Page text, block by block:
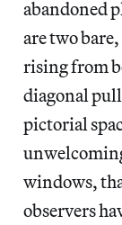
abandoned
are two
rising from
diagonal
pictorial
windows,
observers